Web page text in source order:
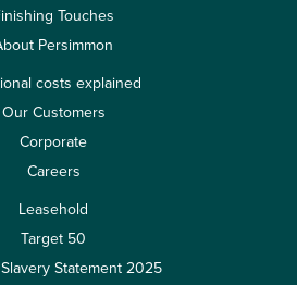
Touches
Persimmon
costs explained
Our Customers
Corporate
Careers
Leasehold
Target 50
Statement 2025